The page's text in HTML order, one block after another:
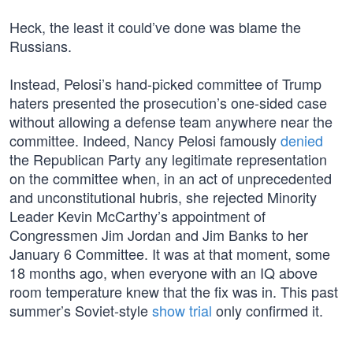
Heck, the least it could’ve done was blame the
Russians.
Instead, Pelosi’s hand-picked committee of Trump
haters presented the prosecution’s one-sided case
without allowing a defense team anywhere near the
committee. Indeed, Nancy Pelosi famouslydenied
the Republican Party any legitimate representation
on the committee when, in an act of unprecedented
and unconstitutional hubris, she rejected Minority
Leader Kevin McCarthy’s appointment of
Congressmen Jim Jordan and Jim Banks to her
January 6 Committee. It was at that moment, some
18 months ago, when everyone with an IQ above
room temperature knew that the fix was in. This past
summer’s Soviet-styleshow trial only confirmed it.